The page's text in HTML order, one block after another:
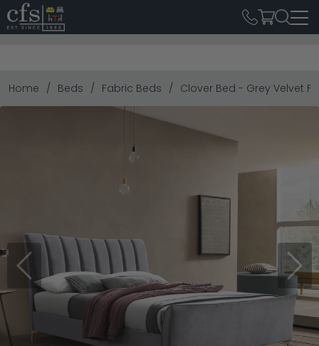
Home Beds Fabric Beds Clover Bed - Grey Velvet
Previous Next